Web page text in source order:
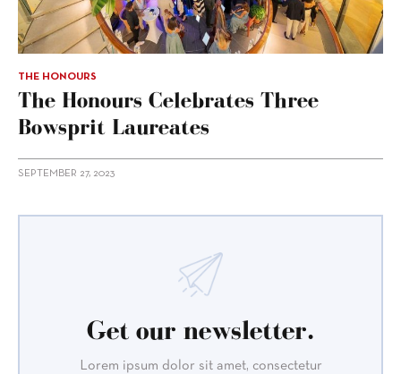
THE HONOURS
The Honours Celebrates Three
Bowsprit Laureates
SEPTEMBER 27, 2023
Get our newsletter.
Lorem ipsum dolor sit amet, consectetur